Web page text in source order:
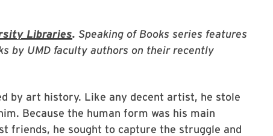
Libraries. Speaking of Books series features
by UMD faculty authors on their recently
by art history. Like any decent artist, he stole
Because the human form was his main
friends, he sought to capture the struggle and